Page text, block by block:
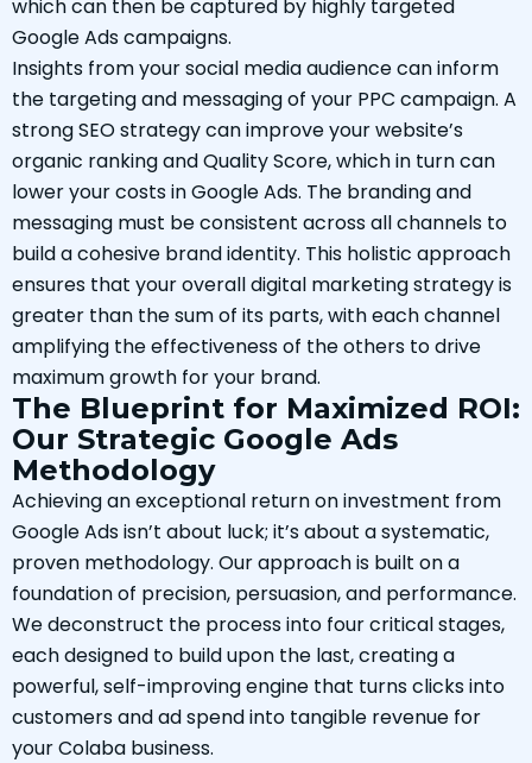
which can then be captured by highly targeted
Google Ads campaigns.
Insights from your social media audience can inform
the targeting and messaging of your PPC campaign. A
strong SEO strategy can improve your website’s
organic ranking and Quality Score, which in turn can
lower your costs in Google Ads. The branding and
messaging must be consistent across all channels to
build a cohesive brand identity. This holistic approach
ensures that your overall digital marketing strategy is
greater than the sum of its parts, with each channel
amplifying the effectiveness of the others to drive
maximum growth for your brand.
The Blueprint for Maximized ROI:
Our Strategic Google Ads
Methodology
Achieving an exceptional return on investment from
Google Ads isn’t about luck; it’s about a systematic,
proven methodology. Our approach is built on a
foundation of precision, persuasion, and performance.
We deconstruct the process into four critical stages,
each designed to build upon the last, creating a
powerful, self-improving engine that turns clicks into
customers and ad spend into tangible revenue for
your Colaba business.